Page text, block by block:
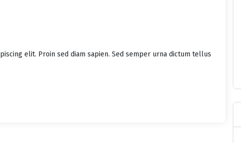
elit. Proin sed diam sapien. Sed semper urna dictum tellus